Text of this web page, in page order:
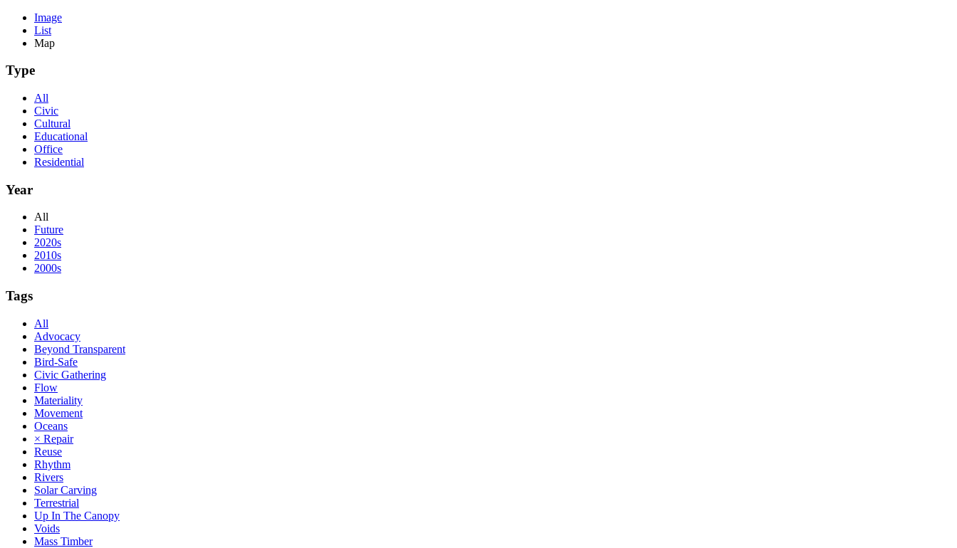
Image
List
Map
Type
All
Civic
Cultural
Educational
Office
Residential
Year
All
Future
2020s
2010s
2000s
Tags
All
Advocacy
Beyond Transparent
Bird-Safe
Civic Gathering
Flow
Materiality
Movement
Oceans
× Repair
Reuse
Rhythm
Rivers
Solar Carving
Terrestrial
Up In The Canopy
Voids
Mass Timber